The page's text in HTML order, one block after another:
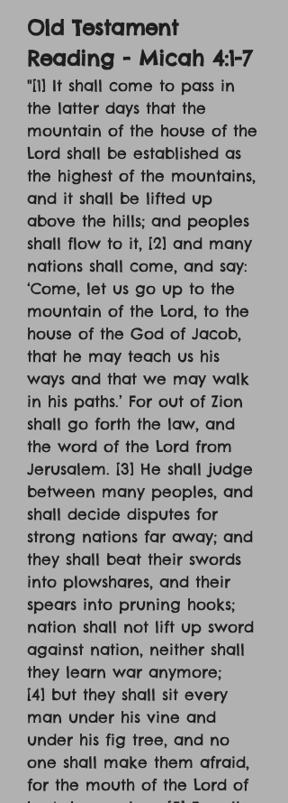
Old Testament
Reading - Micah 4:1-7
"[1] It shall come to pass in
the latter days that the
mountain of the house of the
Lord shall be established as
the highest of the mountains,
and it shall be lifted up
above the hills; and peoples
shall flow to it, [2] and many
nations shall come, and say:
‘Come, let us go up to the
mountain of the Lord, to the
house of the God of Jacob,
that he may teach us his
ways and that we may walk
in his paths.’ For out of Zion
shall go forth the law, and
the word of the Lord from
Jerusalem. [3] He shall judge
between many peoples, and
shall decide disputes for
strong nations far away; and
they shall beat their swords
into plowshares, and their
spears into pruning hooks;
nation shall not lift up sword
against nation, neither shall
they learn war anymore;
[4] but they shall sit every
man under his vine and
under his fig tree, and no
one shall make them afraid,
for the mouth of the Lord of